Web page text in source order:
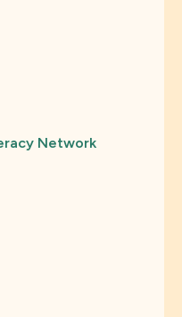
Network